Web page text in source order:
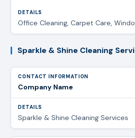
Office Cleaning, Carpet Care,
Sparkle & Shine Cleaning
Company Name
Sparkle & Shine Cleaning Services